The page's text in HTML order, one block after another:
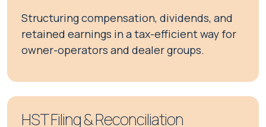
Structuring compensation, dividends, and
retained earnings in a tax-efficient way for
owner-operators and dealer groups.
HST Filing & Reconciliation